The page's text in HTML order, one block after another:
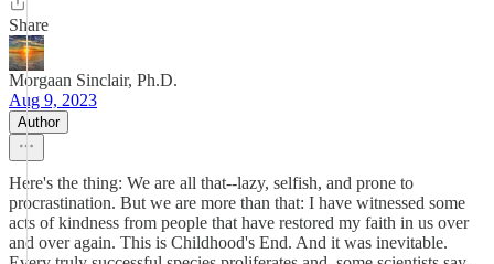
Share
Morgaan Sinclair, Ph.D.
Aug 9, 2023
Author
Here's the thing: We are all that--lazy, selfish, and prone to
procrastination. But we are more than that: I have witnessed some
acts of kindness from people that have restored my faith in us over
and over again. This is Childhood's End. And it was inevitable.